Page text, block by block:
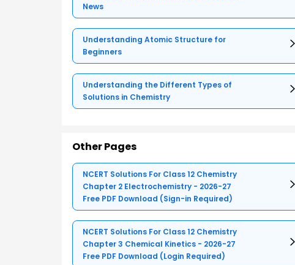
News
Understanding Atomic Structure for
Beginners
Understanding the Different Types of
Solutions in Chemistry
Other Pages
NCERT Solutions For Class 12 Chemistry
Chapter 2 Electrochemistry - 2026-27
Free PDF Download (Sign-in Required)
NCERT Solutions For Class 12 Chemistry
Chapter 3 Chemical Kinetics - 2026-27
Free PDF Download (Login Required)